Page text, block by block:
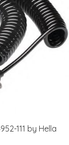
111 by Hella